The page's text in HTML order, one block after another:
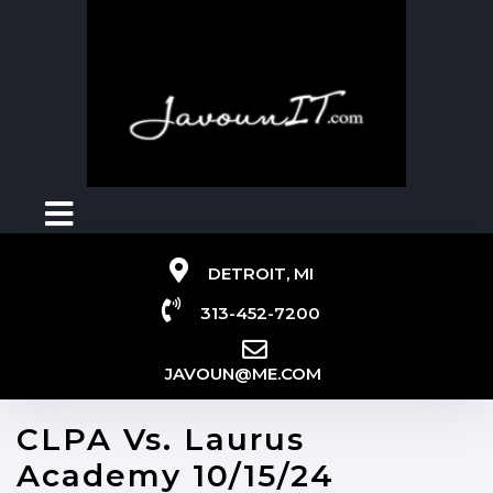
DETROIT, MI
313-452-7200
JAVOUN@ME.COM
CLPA Vs. Laurus
Academy 10/15/24